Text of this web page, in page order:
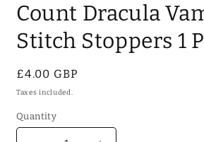
Count Dracula
Stitch Stoppers 1
Regular
price
£4.00 GBP
Taxes included.
Quantity
Quantity